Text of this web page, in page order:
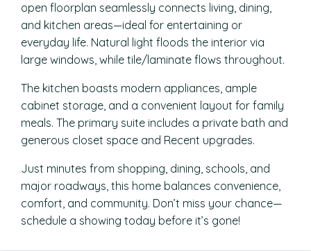
open floorplan seamlessly connects living, dining,
and kitchen areas—ideal for entertaining or
everyday life. Natural light floods the interior via
large windows, while tile/laminate flows throughout.
The kitchen boasts modern appliances, ample
cabinet storage, and a convenient layout for family
meals. The primary suite includes a private bath and
generous closet space and Recent upgrades.
Just minutes from shopping, dining, schools, and
major roadways, this home balances convenience,
comfort, and community. Don’t miss your chance—
schedule a showing today before it’s gone!